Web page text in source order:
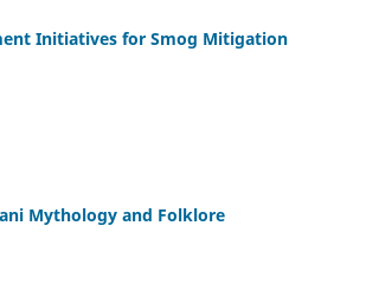
Initiatives for Smog Mitigation
Mythology and Folklore